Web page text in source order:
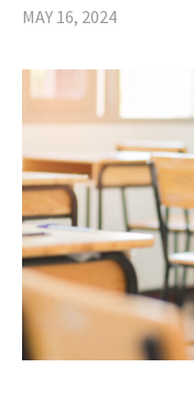
MAY 16, 2024